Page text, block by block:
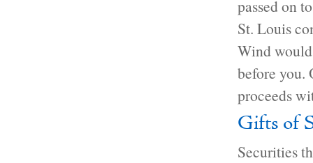
passed on
St. Louis
Wind
before you.
proceeds
Gifts of
Securities